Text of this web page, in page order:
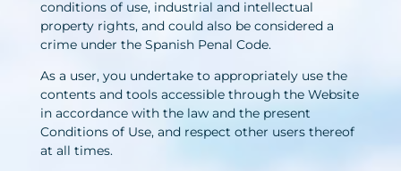
conditions of use, industrial and intellectual
property rights, and could also be considered a
crime under the Spanish Penal Code.
As a user, you undertake to appropriately use the
contents and tools accessible through the Website
in accordance with the law and the present
Conditions of Use, and respect other users thereof
at all times.